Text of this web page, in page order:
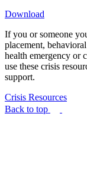
Download
If you or someone
placement,
health emergency or
use these crisis
support.
Crisis Resources
Back to top